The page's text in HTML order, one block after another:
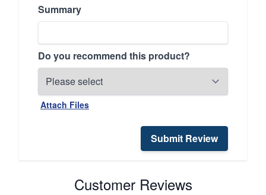
Summary
Do you recommend this product?
Attach Files
Submit Review
Customer Reviews